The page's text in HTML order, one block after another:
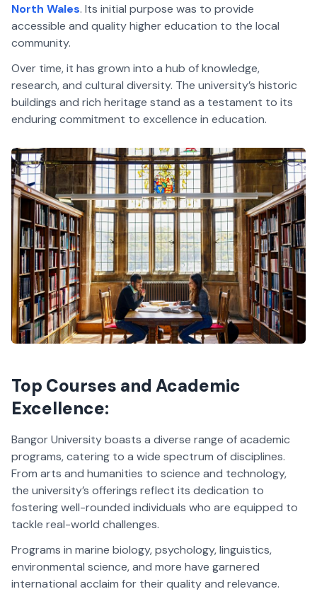
North Wales. Its initial purpose was to provide
accessible and quality higher education to the local
community.
Over time, it has grown into a hub of knowledge,
research, and cultural diversity. The university’s historic
buildings and rich heritage stand as a testament to its
enduring commitment to excellence in education.
Top Courses and Academic
Excellence:
Bangor University boasts a diverse range of academic
programs, catering to a wide spectrum of disciplines.
From arts and humanities to science and technology,
the university’s offerings reflect its dedication to
fostering well-rounded individuals who are equipped to
tackle real-world challenges.
Programs in marine biology, psychology, linguistics,
environmental science, and more have garnered
international acclaim for their quality and relevance.